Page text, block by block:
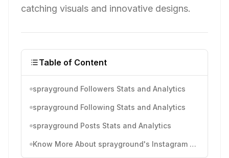
catching visuals and innovative designs.
Table of Content
sprayground Followers Stats and Analytics
sprayground Following Stats and Analytics
sprayground Posts Stats and Analytics
Know More About sprayground's Instagram Activity